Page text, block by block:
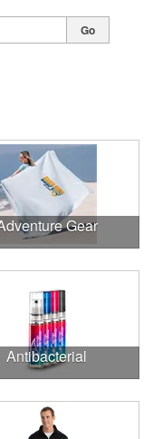
Go
Gear
Antibacterial